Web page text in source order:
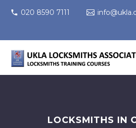
020 8590 7111
LOCKSMITHS IN